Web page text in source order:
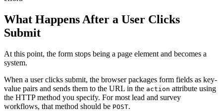
What Happens After a User Clicks
Submit
At this point, the form stops being a page element and becomes a
system.
When a user clicks submit, the browser packages form fields as key-
value pairs and sends them to the URL in the action attribute using
the HTTP method you specify. For most lead and survey
workflows, that method should be POST.